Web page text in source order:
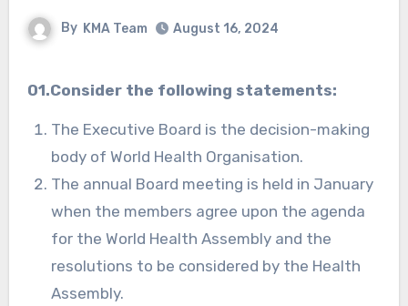
By KMA Team August 16, 2024
01.Consider the following statements:
The Executive Board is the decision-making
body of World Health Organisation.
The annual Board meeting is held in January
when the members agree upon the agenda
for the World Health Assembly and the
resolutions to be considered by the Health
Assembly.